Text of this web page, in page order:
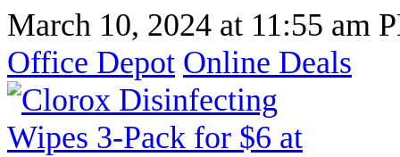
March 10, 2024 at 11:55 am
Office Depot Online Deals